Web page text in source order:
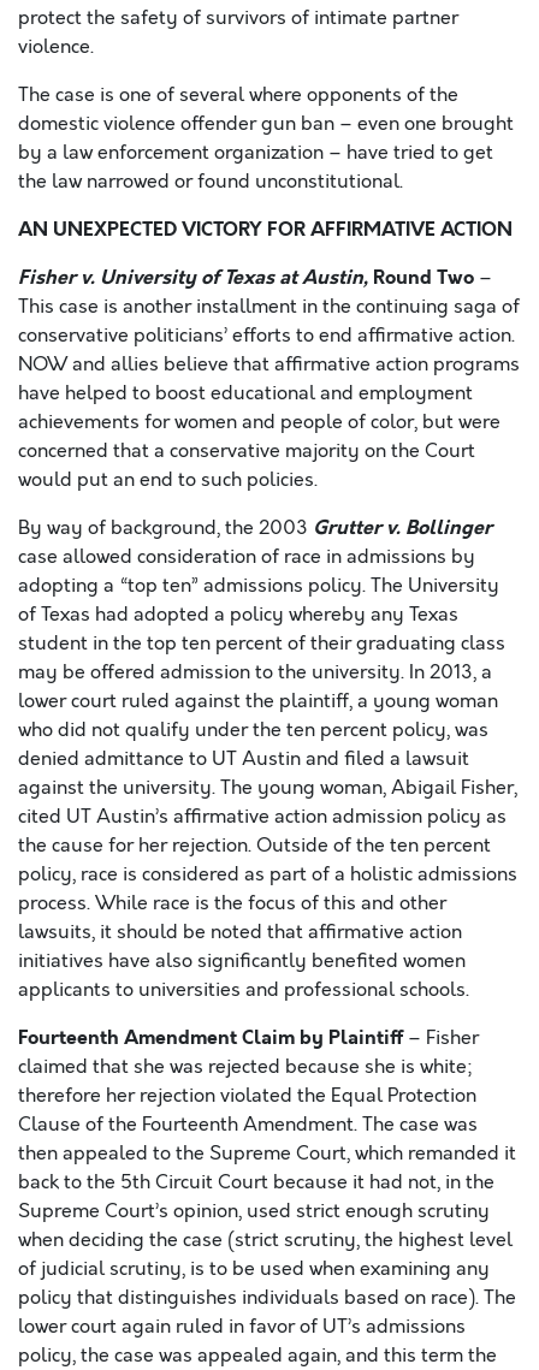
protect the safety of survivors of intimate partner
violence.
The case is one of several where opponents of the
domestic violence offender gun ban – even one brought
by a law enforcement organization – have tried to get
the law narrowed or found unconstitutional.
AN UNEXPECTED VICTORY FOR AFFIRMATIVE ACTION
Fisher v. University of Texas at Austin, Round Two –
This case is another installment in the continuing saga of
conservative politicians’ efforts to end affirmative action.
NOW and allies believe that affirmative action programs
have helped to boost educational and employment
achievements for women and people of color, but were
concerned that a conservative majority on the Court
would put an end to such policies.
By way of background, the 2003 Grutter v. Bollinger
case allowed consideration of race in admissions by
adopting a “top ten” admissions policy. The University
of Texas had adopted a policy whereby any Texas
student in the top ten percent of their graduating class
may be offered admission to the university. In 2013, a
lower court ruled against the plaintiff, a young woman
who did not qualify under the ten percent policy, was
denied admittance to UT Austin and filed a lawsuit
against the university. The young woman, Abigail Fisher,
cited UT Austin’s affirmative action admission policy as
the cause for her rejection. Outside of the ten percent
policy, race is considered as part of a holistic admissions
process. While race is the focus of this and other
lawsuits, it should be noted that affirmative action
initiatives have also significantly benefited women
applicants to universities and professional schools.
Fourteenth Amendment Claim by Plaintiff– Fisher
claimed that she was rejected because she is white;
therefore her rejection violated the Equal Protection
Clause of the Fourteenth Amendment. The case was
then appealed to the Supreme Court, which remanded it
back to the 5th Circuit Court because it had not, in the
Supreme Court’s opinion, used strict enough scrutiny
when deciding the case (strict scrutiny, the highest level
of judicial scrutiny, is to be used when examining any
policy that distinguishes individuals based on race). The
lower court again ruled in favor of UT’s admissions
policy, the case was appealed again, and this term the